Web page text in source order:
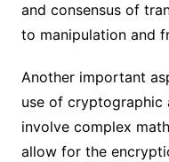
and consensus of
to manipulation and
Another important
use of cryptographic
involve complex
allow for the